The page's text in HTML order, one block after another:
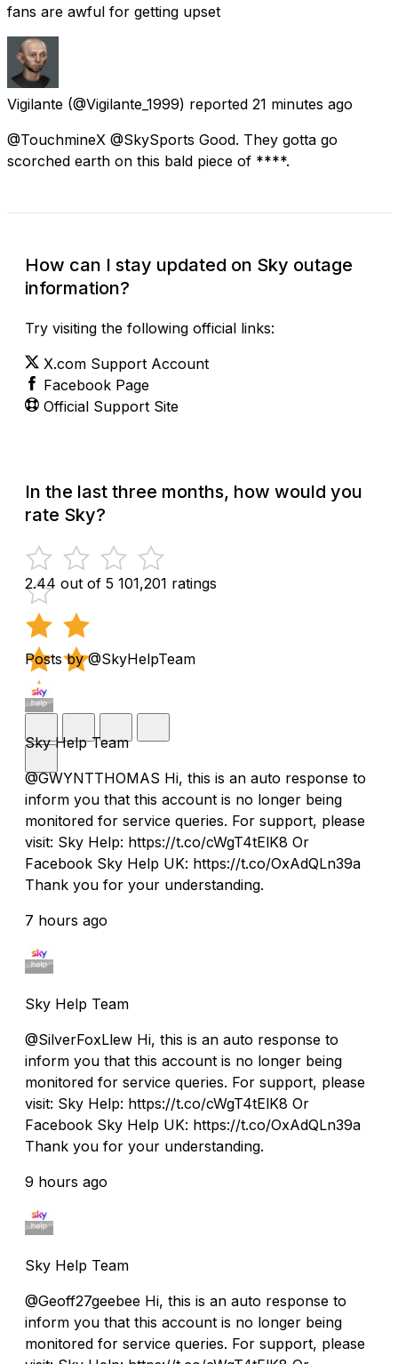
fans are awful for getting upset
Vigilante (@Vigilante_1999) reported 21 minutes ago
@TouchmineX @SkySports Good. They gotta go
scorched earth on this bald piece of ****.
How can I stay updated on Sky outage
information?
Try visiting the following official links:
X.com Support Account
Facebook Page
Official Support Site
In the last three months, how would you
rate Sky?
2.44 out of 5 101,201 ratings
Posts by @SkyHelpTeam
Sky Help Team
@GWYNTTHOMAS Hi, this is an auto response to
inform you that this account is no longer being
monitored for service queries. For support, please
visit: Sky Help: https://t.co/cWgT4tElK8 Or
Facebook Sky Help UK: https://t.co/OxAdQLn39a
Thank you for your understanding.
7 hours ago
Sky Help Team
@SilverFoxLlew Hi, this is an auto response to
inform you that this account is no longer being
monitored for service queries. For support, please
visit: Sky Help: https://t.co/cWgT4tElK8 Or
Facebook Sky Help UK: https://t.co/OxAdQLn39a
Thank you for your understanding.
9 hours ago
Sky Help Team
@Geoff27geebee Hi, this is an auto response to
inform you that this account is no longer being
monitored for service queries. For support, please